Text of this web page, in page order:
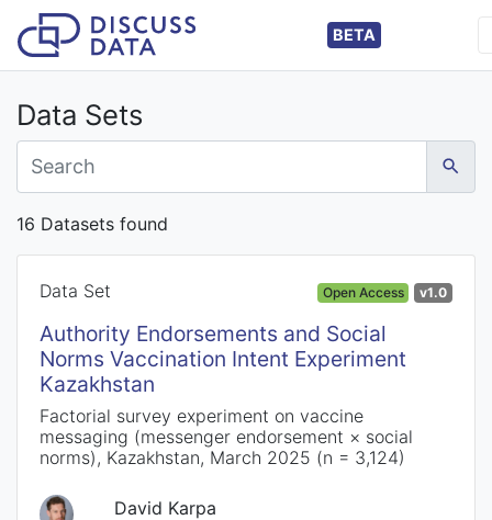
BETA
Data Sets
16 Datasets found
Data Set Open Access v1.0
Authority Endorsements and Social
Norms Vaccination Intent Experiment
Kazakhstan
Factorial survey experiment on vaccine
messaging (messenger endorsement × social
norms), Kazakhstan, March 2025 (n = 3,124)
David Karpa